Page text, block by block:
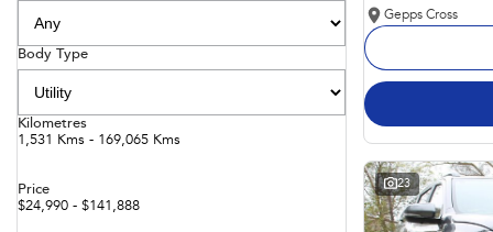
Body Type
Kilometres
1,531 Kms - 169,065 Kms
Price
$24,990 - $141,888
Gepps Cross
23